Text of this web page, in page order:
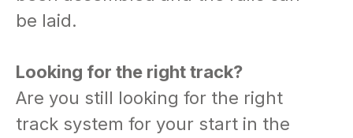
be laid.
Looking for the right track? ​​​​​​​
Are you still looking for the right
track system for your start in the